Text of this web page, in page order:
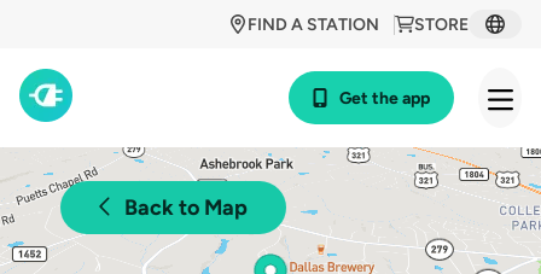
STORE
FIND A STATION
Get the app
Back to Map